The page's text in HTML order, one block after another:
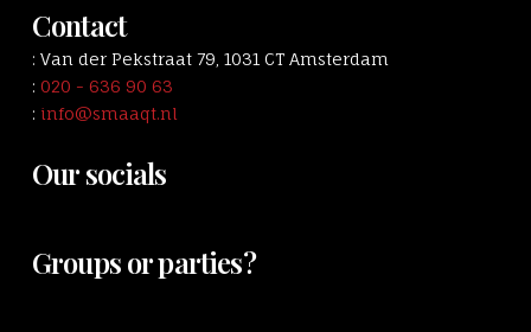
Contact
: Van der Pekstraat 79, 1031 CT Amsterdam
: 020 - 636 90 63
: info@smaaqt.nl
Our socials
Groups or parties?